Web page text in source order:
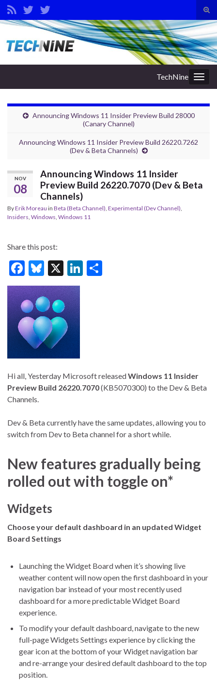
Search for:
TechNine
Announcing Windows 11 Insider Preview Build 28000
(Canary Channel)
Announcing Windows 11 Insider Preview Build 26220.7262
(Dev & Beta Channels)
NOV
08
Announcing Windows 11 Insider
Preview Build 26220.7070 (Dev & Beta
Channels)
ByErik Moreau in Beta (Beta Channel), Experimental (Dev Channel),
Insiders, Windows, Windows 11
Share this post:
F
ac
e
b
o
o
k
Bl
u
es
ky
X
Li
Hi all, Yesterday Microsoft releasedWindows 11 Insider
Preview Build 26220.7070(KB5070300) to the Dev & Beta
Channels.
Dev & Beta currently have the same updates, allowing you to
switch from Dev to Beta channel for a short while.
New features gradually being
rolled out with toggle on*
Widgets
Choose your default dashboard in an updated Widget
Board Settings
Launching the Widget Board when it’s showing live
weather content will now open the first dashboard in your
navigation bar instead of your most recently used
dashboard for a more predictable Widget Board
experience.
To modify your default dashboard, navigate to the new
full-page Widgets Settings experience by clicking the
gear icon at the bottom of your Widget navigation bar
and re-arrange your desired default dashboard to the top
position.